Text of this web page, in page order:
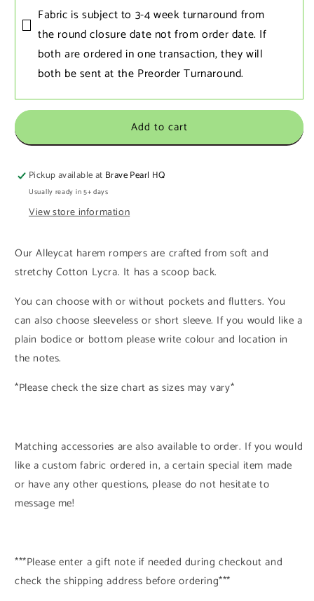
Fabric is subject to 3-4 week turnaround from
the round closure date not from order date. If
both are ordered in one transaction‚ they will
both be sent at the Preorder Turnaround.
Add to cart
Pickup available at Brave Pearl HQ
Usually ready in 5+ days
View store information
Our Alleycat harem rompers are crafted from soft and
stretchy Cotton Lycra. It has a scoop back.
You can choose with or without pockets and flutters. You
can also choose sleeveless or short sleeve. If you would like a
plain bodice or bottom please write colour and location in
the notes.
*Please check the size chart as sizes may vary*
Matching accessories are also available to order. If you would
like a custom fabric ordered in, a certain special item made
or have any other questions, please do not hesitate to
message me!
***Please enter a gift note if needed during checkout and
check the shipping address before ordering***